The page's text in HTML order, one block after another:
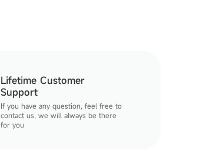
Lifetime Customer
Support
If you have any question, feel free to
contact us, we will always be there
for you